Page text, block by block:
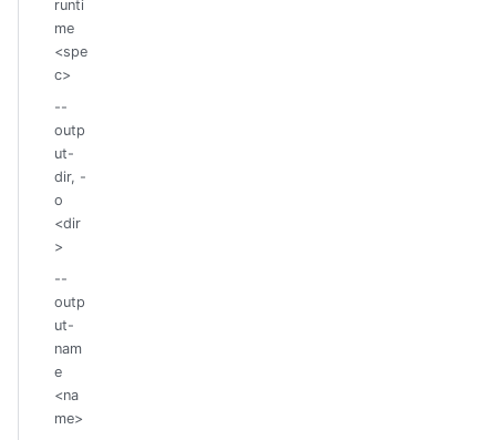
runti
me
<spe
c>
--
outp
ut-
dir, -
o
<dir
>
--
outp
ut-
nam
e
<na
me>